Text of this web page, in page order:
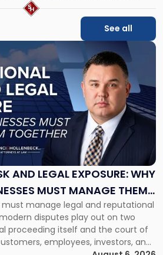
See all
AND LEGAL EXPOSURE: WHY
MUST MANAGE THEM
must manage legal and reputational
disputes play out on two
proceeding itself and the court of
employees, investors, and